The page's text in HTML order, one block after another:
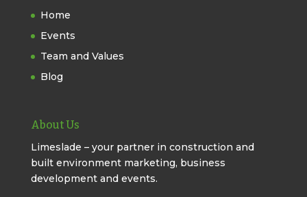
Home
Events
Team and Values
Blog
About Us
Limeslade – your partner in construction and
built environment marketing, business
development and events.